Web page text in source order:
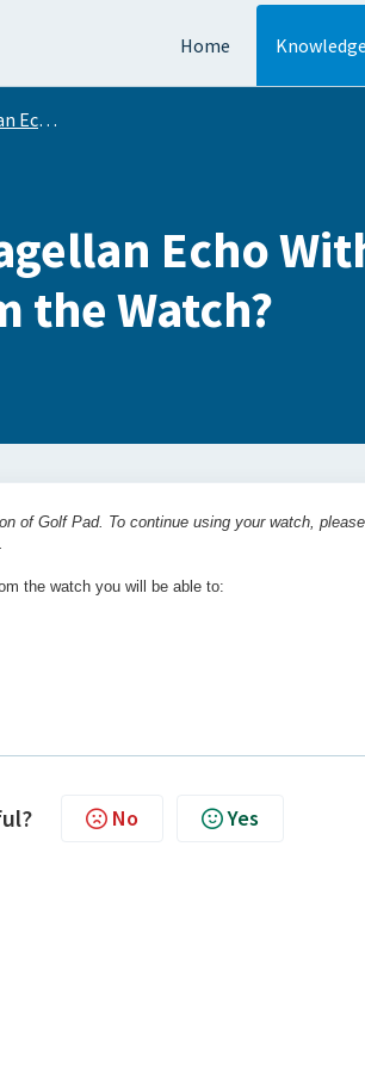
Home
Echo
Echo
the Watch?
of Golf Pad. To continue using your watch,
.
the watch you will be able to:
No Yes